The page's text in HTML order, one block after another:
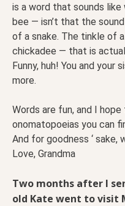
is a word that sounds
bee — isn’t that the
of a snake. The tinkle of
chickadee — that is
Funny, huh! You and
more.
Words are fun, and I
onomatopoeias you can
And for goodness ‘ sake,
Love, Grandma
Two months after I
old Kate went to visit